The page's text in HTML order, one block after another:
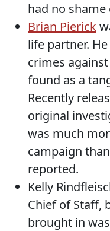
had no
Brian Pierick
life partner.
crimes
found as a
Recently
original
was much
campaign
reported.
Kelly
Chief of Staff,
brought in